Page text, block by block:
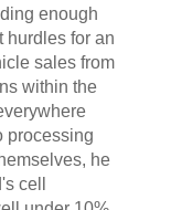
enough
hurdles for an
sales from
within the
processing
he
cell